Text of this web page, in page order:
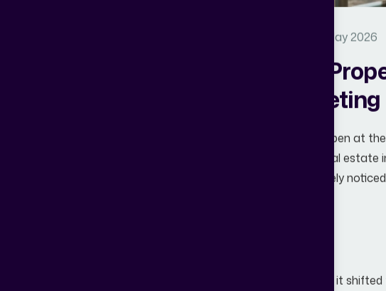
11 May 2026
What Is a Virtual
Real Estate Marketing
The first property visit doesn't happen at
are the ultimate currencies, the real
developer or an investor, you’ve likely
But what exactly is it, and why has it